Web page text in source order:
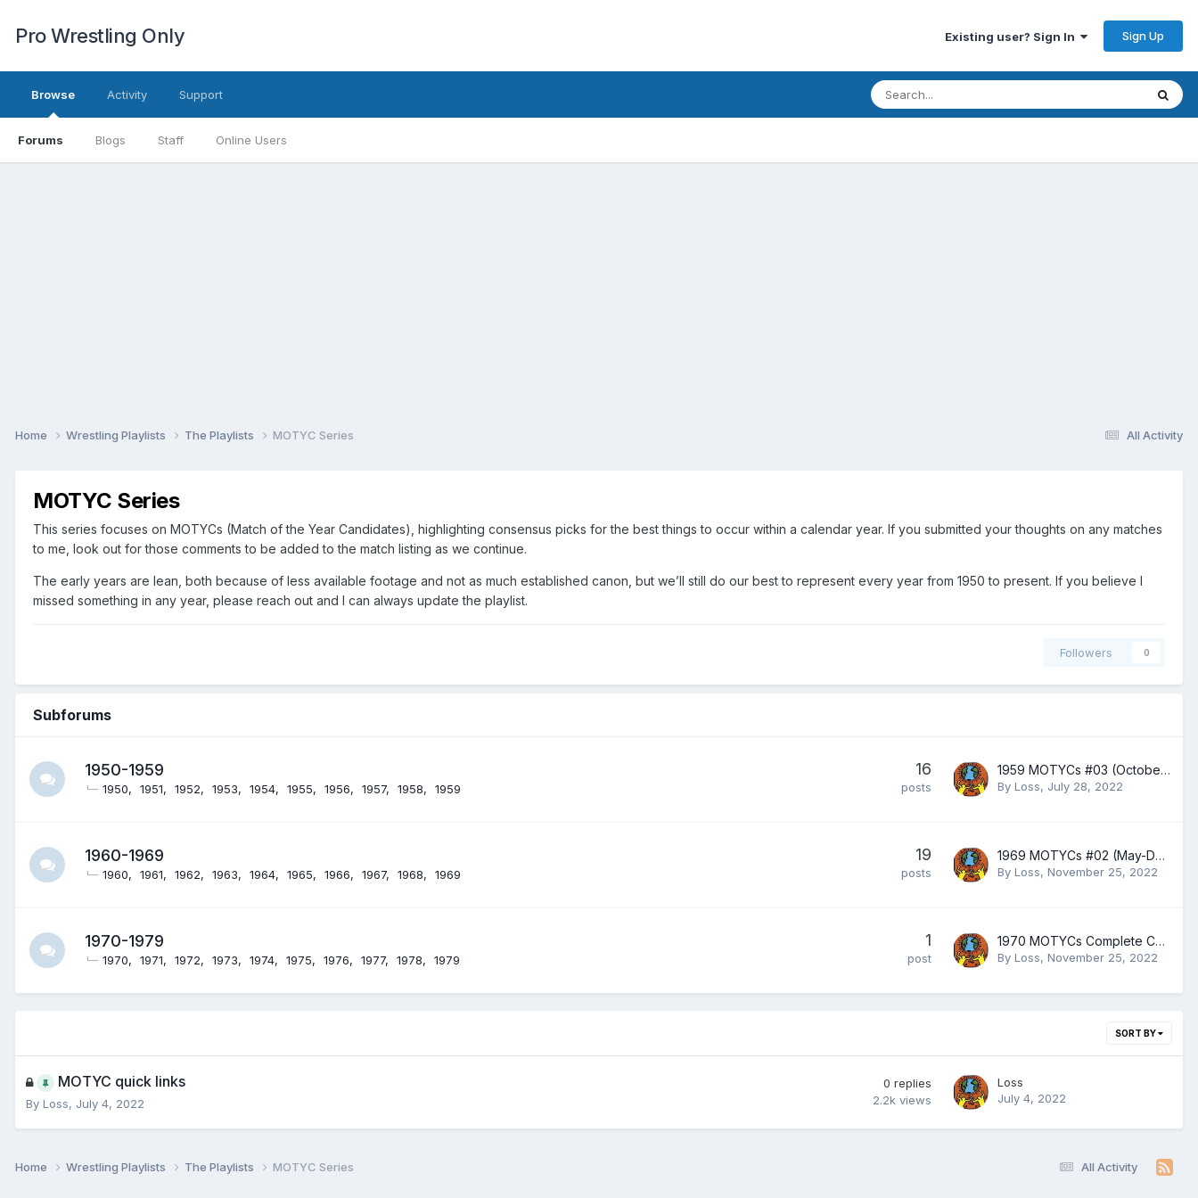
Pro Wrestling Only Existing user? Sign In Sign Up
Browse
Forums Blogs Staff Online Users
Activity Support
All Activity
Home Wrestling Playlists The Playlists MOTYC Series
MOTYC Series
This series focuses on MOTYCs (Match of the Year Candidates), highlighting consensus picks for the best things to occur within a calendar year. If you submitted your thoughts on any matches
to me, look out for those comments to be added to the match listing as we continue.
The early years are lean, both because of less available footage and not as much established canon, but we’ll still do our best to represent every year from 1950 to present. If you believe I
missed something in any year, please reach out and I can always update the playlist.
Followers 0
Subforums
1950-1959
1950 1951 1952 1953 1954 1955 1956 1957 1958 1959
16
posts
1959 MOTYCs #03 (October-November 1959)
By Loss, July 28, 2022
1960-1969
1960 1961 1962 1963 1964 1965 1966 1967 1968 1969
19
posts
1969 MOTYCs #02 (May-December 1969)
By Loss, November 25, 2022
1970-1979
1970 1971 1972 1973 1974 1975 1976 1977 1978 1979
1
post
1970 MOTYCs Complete Collection
By Loss, November 25, 2022
SORT BY
MOTYC quick links
By Loss, July 4, 2022
0 replies
2.2k views
Loss
July 4, 2022
All Activity
Home Wrestling Playlists The Playlists MOTYC Series